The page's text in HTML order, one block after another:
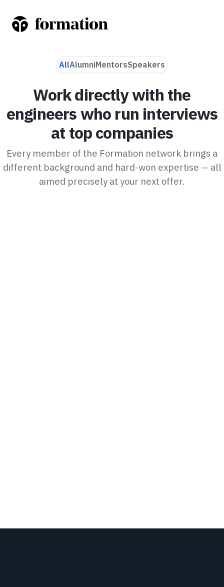
AllAlumniMentorsSpeakers
Work directly with the
engineers who run interviews
at top companies
Every member of the Formation network brings a
different background and hard-won expertise — all
aimed precisely at your next offer.